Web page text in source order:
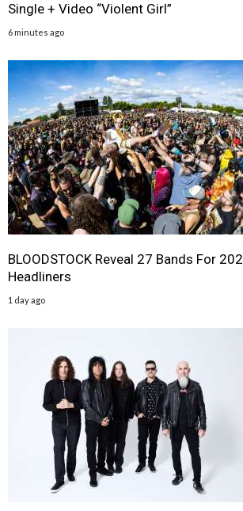
Single + Video “Violent Girl”
6 minutes ago
BLOODSTOCK Reveal 27 Bands For
Headliners
1 day ago